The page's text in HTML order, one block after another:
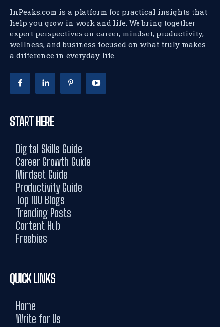
InPeaks.com is a platform for practical insights that
help you grow in work and life. We bring together
expert perspectives on career, mindset, productivity,
wellness, and business focused on what truly makes
a difference in everyday life.
START HERE
Digital Skills Guide
Career Growth Guide
Mindset Guide
Productivity Guide
Top 100 Blogs
Trending Posts
Content Hub
Freebies
QUICK LINKS
Home
Write for Us